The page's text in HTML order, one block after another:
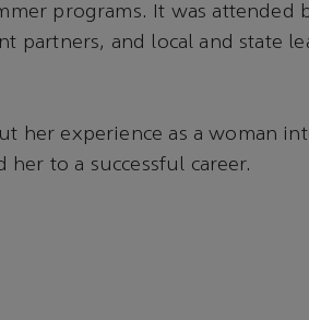
programs. It was attended
partners, and local and state
her experience as a woman
her to a successful career.